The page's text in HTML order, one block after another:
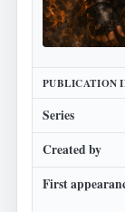
PUBLICATION
Series
Created by
First